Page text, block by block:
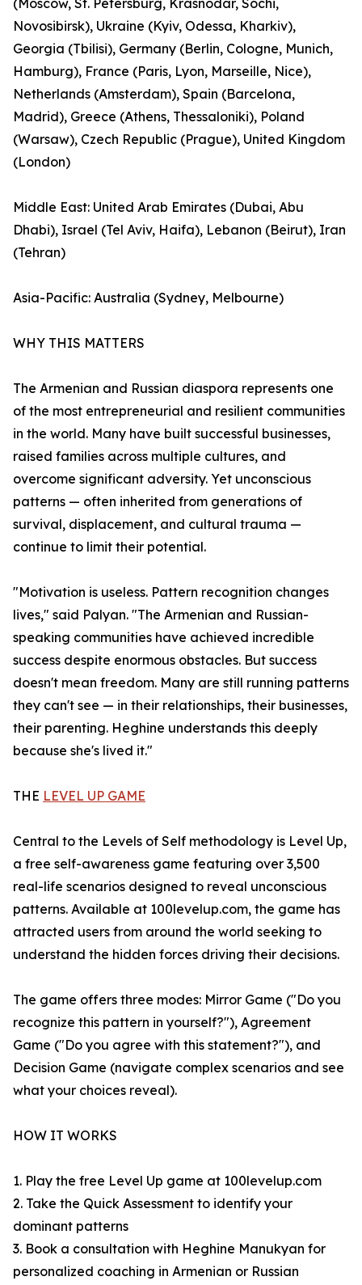
(Moscow, St. Petersburg, Krasnodar, Sochi,
Novosibirsk), Ukraine (Kyiv, Odessa, Kharkiv),
Georgia (Tbilisi), Germany (Berlin, Cologne, Munich,
Hamburg), France (Paris, Lyon, Marseille, Nice),
Netherlands (Amsterdam), Spain (Barcelona,
Madrid), Greece (Athens, Thessaloniki), Poland
(Warsaw), Czech Republic (Prague), United Kingdom
(London)
Middle East: United Arab Emirates (Dubai, Abu
Dhabi), Israel (Tel Aviv, Haifa), Lebanon (Beirut), Iran
(Tehran)
Asia-Pacific: Australia (Sydney, Melbourne)
WHY THIS MATTERS
The Armenian and Russian diaspora represents one
of the most entrepreneurial and resilient communities
in the world. Many have built successful businesses,
raised families across multiple cultures, and
overcome significant adversity. Yet unconscious
patterns — often inherited from generations of
survival, displacement, and cultural trauma —
continue to limit their potential.
"Motivation is useless. Pattern recognition changes
lives," said Palyan. "The Armenian and Russian-
speaking communities have achieved incredible
success despite enormous obstacles. But success
doesn't mean freedom. Many are still running patterns
they can't see — in their relationships, their businesses,
their parenting. Heghine understands this deeply
because she's lived it."
THE LEVEL UP GAME
Central to the Levels of Self methodology is Level Up,
a free self-awareness game featuring over 3,500
real-life scenarios designed to reveal unconscious
patterns. Available at 100levelup.com, the game has
attracted users from around the world seeking to
understand the hidden forces driving their decisions.
The game offers three modes: Mirror Game ("Do you
recognize this pattern in yourself?"), Agreement
Game ("Do you agree with this statement?"), and
Decision Game (navigate complex scenarios and see
what your choices reveal).
HOW IT WORKS
1. Play the free Level Up game at 100levelup.com
2. Take the Quick Assessment to identify your
dominant patterns
3. Book a consultation with Heghine Manukyan for
personalized coaching in Armenian or Russian